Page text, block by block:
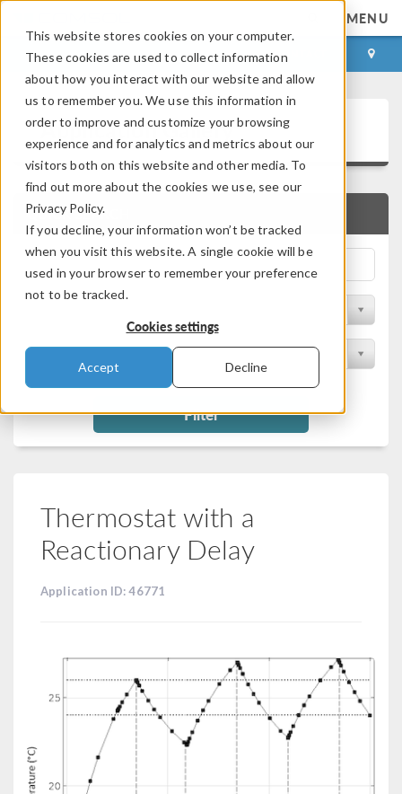
This website stores cookies on your computer.
These cookies are used to collect information
about how you interact with our website and allow
us to remember you. We use this information in
order to improve and customize your browsing
experience and for analytics and metrics about our
visitors both on this website and other media. To
find out more about the cookies we use, see our
Privacy Policy.
If you decline, your information won’t be tracked
when you visit this website. A single cookie will be
used in your browser to remember your preference
not to be tracked.
Cookies settings
Accept Decline
MENU
LOG IN CONTACT
Application Gallery
QUICK SEARCH
Filter
Thermostat with a
Reactionary Delay
Application ID: 46771